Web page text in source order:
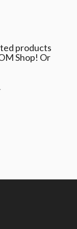
products
Shop! Or